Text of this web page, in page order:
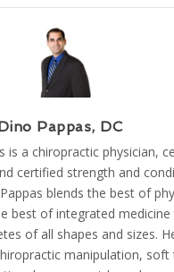
Dino Pappas, DC
is a chiropractic physician,
certified strength and
blends the best of
best of integrated medicine
of all shapes and sizes.
manipulation, soft